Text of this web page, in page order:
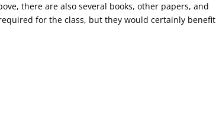
there are also several books, other papers, and
for the class, but they would certainly benefit